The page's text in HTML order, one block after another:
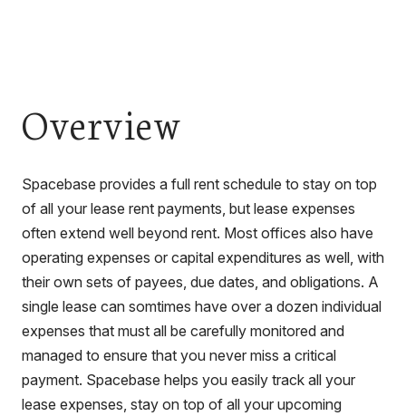
Overview
Spacebase provides a full rent schedule to stay on top
of all your lease rent payments, but lease expenses
often extend well beyond rent. Most offices also have
operating expenses or capital expenditures as well, with
their own sets of payees, due dates, and obligations. A
single lease can somtimes have over a dozen individual
expenses that must all be carefully monitored and
managed to ensure that you never miss a critical
payment. Spacebase helps you easily track all your
lease expenses, stay on top of all your upcoming